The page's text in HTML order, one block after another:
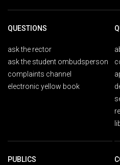
QUESTIONS
ask the rector
ask the student ombudsperson
complaints channel
electronic yellow book
PUBLICS